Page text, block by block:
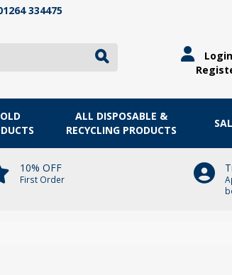
334475
ALL DISPOSABLE &
RECYCLING PRODUCTS
10% OFF
First Order